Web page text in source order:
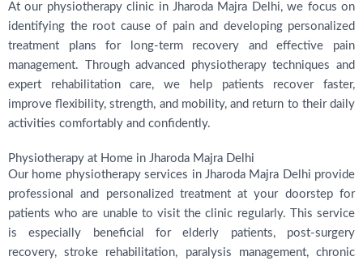
At our physiotherapy clinic in Jharoda Majra Delhi, we focus on
identifying the root cause of pain and developing personalized
treatment plans for long-term recovery and effective pain
management. Through advanced physiotherapy techniques and
expert rehabilitation care, we help patients recover faster,
improve flexibility, strength, and mobility, and return to their daily
activities comfortably and confidently.
Physiotherapy at Home in Jharoda Majra Delhi
Our home physiotherapy services in Jharoda Majra Delhi provide
professional and personalized treatment at your doorstep for
patients who are unable to visit the clinic regularly. This service
is especially beneficial for elderly patients, post-surgery
recovery, stroke rehabilitation, paralysis management, chronic